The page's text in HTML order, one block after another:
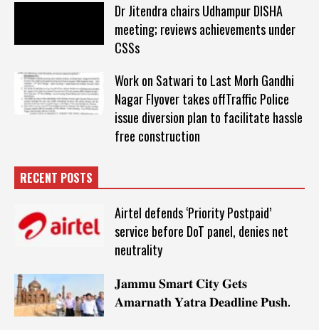
Dr Jitendra chairs Udhampur DISHA
meeting; reviews achievements under
CSSs
Work on Satwari to Last Morh Gandhi
Nagar Flyover takes offTraffic Police
issue diversion plan to facilitate hassle
free construction
RECENT POSTS
Airtel defends ‘Priority Postpaid’
service before DoT panel, denies net
neutrality
𝐉𝐚𝐦𝐦𝐮 𝐒𝐦𝐚𝐫𝐭 𝐂𝐢𝐭𝐲 𝐆𝐞𝐭𝐬
𝐀𝐦𝐚𝐫𝐧𝐚𝐭𝐡 𝐘𝐚𝐭𝐫𝐚 𝐃𝐞𝐚𝐝𝐥𝐢𝐧𝐞 𝐏𝐮𝐬𝐡.